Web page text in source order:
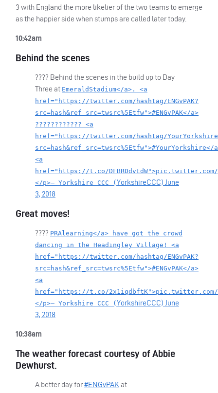
3 with England the more likelier of the two teams to emerge
as the happier side when stumps are called later today.
10:42am
Behind the scenes
???? Behind the scenes in the build up to Day
Three at EmeraldStadium</a>. <a
href="https://twitter.com/hashtag/ENGvPAK?
src=hash&ref_src=twsrc%5Etfw">#ENGvPAK</a>
???????????? <a
href="https://twitter.com/hashtag/
src=hash&ref_src=twsrc%5Etfw">#YourYorkshire</
<a
href="https://t.co/DFBRDdvEdW">pic.twitter.com/
</p>— Yorkshire CCC (YorkshireCCC) June
3, 2018
Great moves!
???? PRAlearning</a> have got the crowd
dancing in the Headingley Village! <a
href="https://twitter.com/hashtag/ENGvPAK?
src=hash&ref_src=twsrc%5Etfw">#ENGvPAK</a>
<a
href="https://t.co/2x1iqdbftK">pic.twitter.com/
</p>— Yorkshire CCC (YorkshireCCC) June
3, 2018
10:38am
The weather forecast courtesy of Abbie
Dewhurst.
A better day for#ENGvPAK at